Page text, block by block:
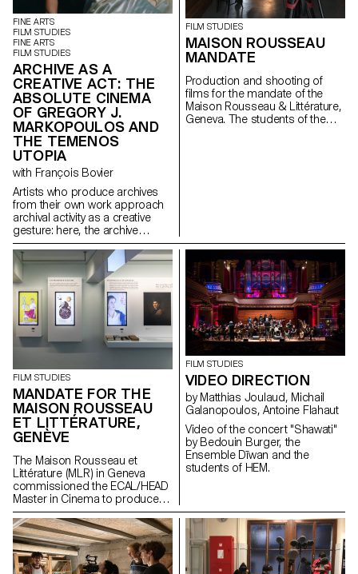
FINE ARTS
FILM STUDIES
FINE ARTS
FILM STUDIES
ARCHIVE AS A
CREATIVE ACT: THE
ABSOLUTE CINEMA
OF GREGORY J.
MARKOPOULOS AND
THE TEMENOS
UTOPIA
with François Bovier
Artists who produce archives
from their own work approach
archival activity as a creative
gesture: here, the archive
literally becomes a work of art.
In parallel with the “archival
impulse” that has run through
contemporary art since the
1960s, this research project
examines the “performative
agency” of archives when they
are constituted from “image
acts”. The selected corpus is
case, the cinematographic
work of Gregory J.
Markopoulos (1928-1992) and
the Temenos archives.
FILM STUDIES
MAISON ROUSSEAU
MANDATE
Production and shooting of
films for the mandate of the
Maison Rousseau & Littérature,
Geneva. The students of the
FILM STUDIES
MANDATE FOR THE
MAISON ROUSSEAU
ET LITTÉRATURE,
GENÈVE
The Maison Rousseau et
Littérature (MLR) in Geneva
commissioned the ECAL/HEAD
Master in Cinema to produce
the audiovisual works for the
museum, which reopened its
doors in the old town of
Geneva after a period of
restructuring in Spring 2021.
FILM STUDIES
VIDEO DIRECTION
by Matthias Joulaud, Michail
Galanopoulos, Antoine Flahaut
Video of the concert "Shawati"
by Bedouin Burger, the
Ensemble Dīwan and the
students of HEM.